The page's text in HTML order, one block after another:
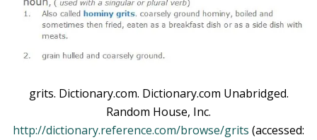
grits. Dictionary.com. Dictionary.com Unabridged.
Random House, Inc.
http://dictionary.reference.com/browse/grits (accessed: